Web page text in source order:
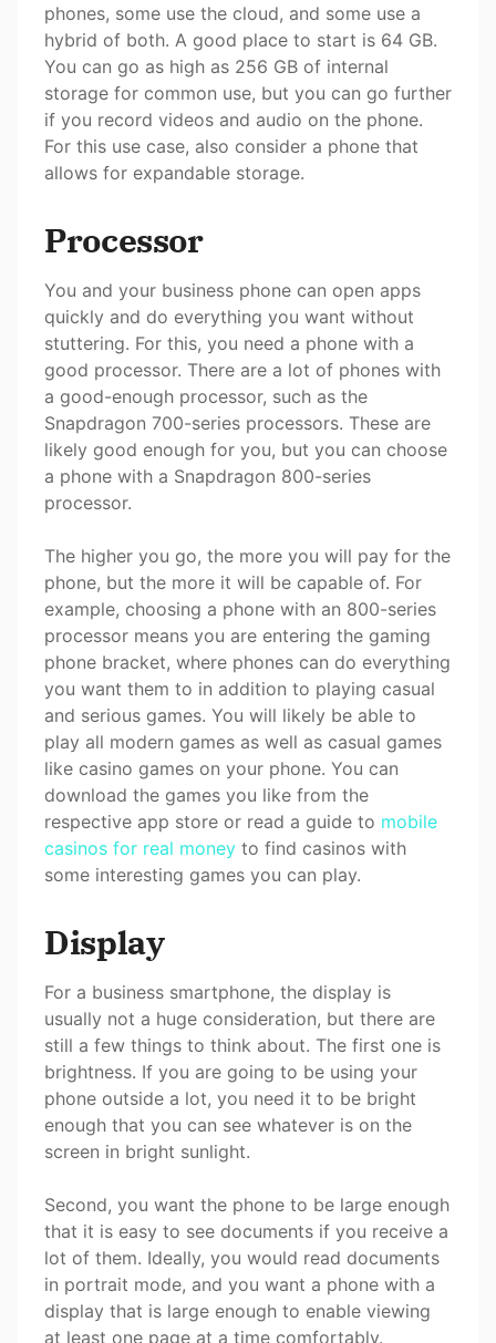
phones, some use the cloud, and some use a
hybrid of both. A good place to start is 64 GB.
You can go as high as 256 GB of internal
storage for common use, but you can go further
if you record videos and audio on the phone.
For this use case, also consider a phone that
allows for expandable storage.
Processor
You and your business phone can open apps
quickly and do everything you want without
stuttering. For this, you need a phone with a
good processor. There are a lot of phones with
a good-enough processor, such as the
Snapdragon 700-series processors. These are
likely good enough for you, but you can choose
a phone with a Snapdragon 800-series
processor.
The higher you go, the more you will pay for the
phone, but the more it will be capable of. For
example, choosing a phone with an 800-series
processor means you are entering the gaming
phone bracket, where phones can do everything
you want them to in addition to playing casual
and serious games. You will likely be able to
play all modern games as well as casual games
like casino games on your phone. You can
download the games you like from the
respective app store or read a guide to mobile
casinos for real money to find casinos with
some interesting games you can play.
Display
For a business smartphone, the display is
usually not a huge consideration, but there are
still a few things to think about. The first one is
brightness. If you are going to be using your
phone outside a lot, you need it to be bright
enough that you can see whatever is on the
screen in bright sunlight.
Second, you want the phone to be large enough
that it is easy to see documents if you receive a
lot of them. Ideally, you would read documents
in portrait mode, and you want a phone with a
display that is large enough to enable viewing
at least one page at a time comfortably.